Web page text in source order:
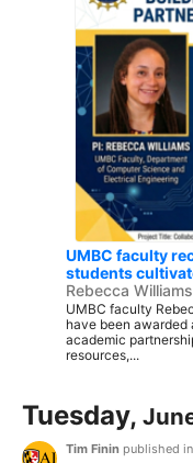
UMBC faculty
students
Rebecca
UMBC faculty
have been
academic
resources,...
Tuesday,
Tim Finin published in